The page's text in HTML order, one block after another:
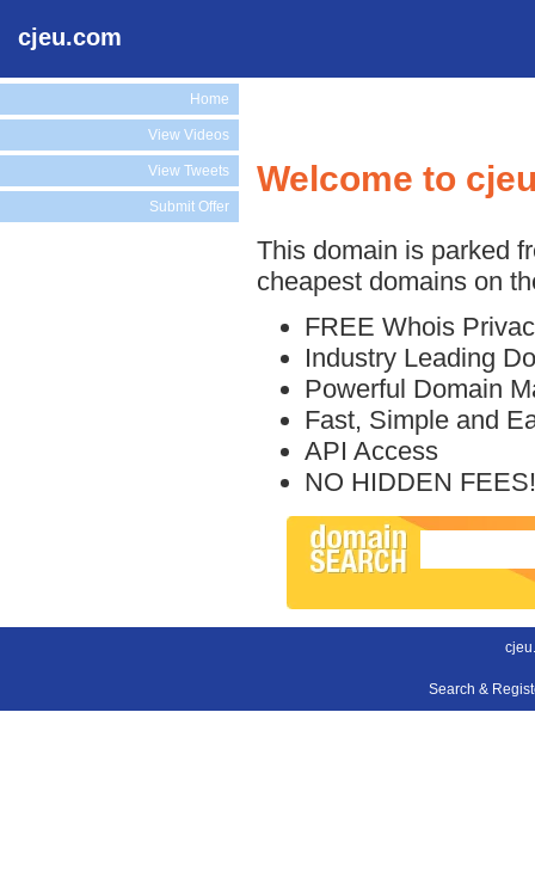
cjeu.com
Home
View Videos
View Tweets
Submit Offer
Welcome to
This domain is parked
cheapest domains on
FREE Whois
Industry Leading
Powerful Domain
Fast, Simple and
API Access
NO HIDDEN FEES!
Search &